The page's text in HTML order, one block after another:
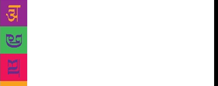
#MeToo has taught us anything, it is that men learn
about how to treat women when they are boys, and
literature is nowhere close to telling them they are
not. We raised an entire generation of boys to think
marriage and men are more important the winning
the greatest battle of your life.